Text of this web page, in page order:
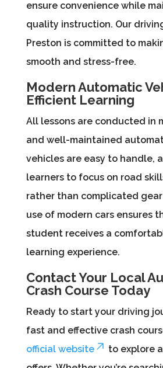
ensure convenience while
quality instruction. Our
Preston is committed to
smooth and stress-free.
Modern Automatic
Efficient Learning
All lessons are conducted in
and well-maintained
vehicles are easy to handle,
learners to focus on road
rather than complicated
use of modern cars ensures
student receives a
learning experience.
Contact Your Local
Crash Course Today
Ready to start your driving
fast and effective crash
official website
to explore